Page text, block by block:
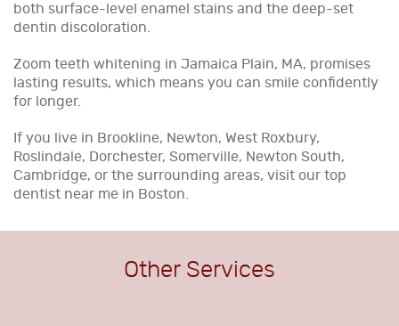
both surface-level enamel stains and the deep-set
dentin discoloration.
Zoom teeth whitening in Jamaica Plain, MA, promises
lasting results, which means you can smile confidently
for longer.
If you live in Brookline, Newton, West Roxbury,
Roslindale, Dorchester, Somerville, Newton South,
Cambridge, or the surrounding areas, visit our top
dentist near me in Boston.
Other Services